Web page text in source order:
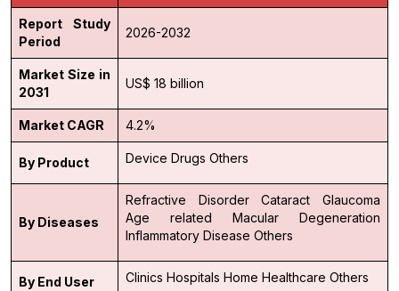
Report Study
Period
2026-2032
Market Size in
2031
US$ 18 billion
Market CAGR 4.2%
By Product Device Drugs Others
By Diseases
Refractive Disorder Cataract
Glaucoma
Age related Macular Degeneration
Inflammatory Disease Others
By End User Clinics Hospitals Home Healthcare Others